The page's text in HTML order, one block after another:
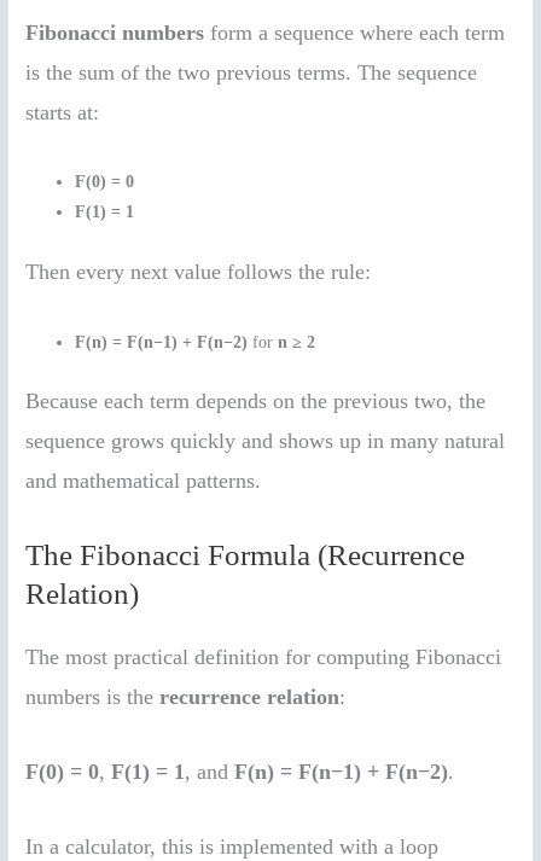
Fibonacci numbers form a sequence where each term
is the sum of the two previous terms. The sequence
starts at:
F(0) = 0
F(1) = 1
Then every next value follows the rule:
F(n) = F(n−1) + F(n−2) forn ≥ 2
Because each term depends on the previous two, the
sequence grows quickly and shows up in many natural
and mathematical patterns.
The Fibonacci Formula (Recurrence
Relation)
The most practical definition for computing Fibonacci
numbers is therecurrence relation:
F(0) = 0,F(1) = 1 , andF(n) = F(n−1) + F(n−2).
In a calculator, this is implemented with a loop